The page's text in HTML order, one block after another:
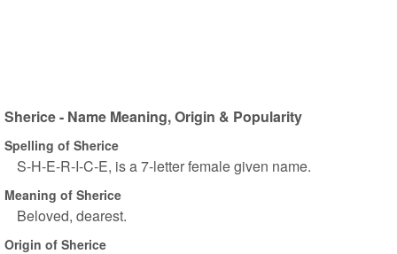
Sherice - Name Meaning, Origin & Popularity
Spelling of Sherice
S-H-E-R-I-C-E, is a 7-letter female given name.
Meaning of Sherice
Beloved, dearest.
Origin of Sherice